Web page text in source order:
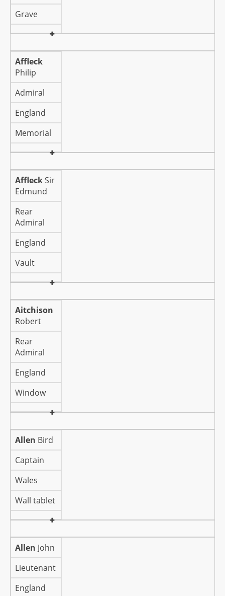
Grave
Affleck
Philip
Admiral
England
Memorial
AffleckSir
Edmund
Rear
Admiral
England
Vault
Aitchison
Robert
Rear
Admiral
England
Window
Allen Bird
Captain
Wales
Wall tablet
Allen John
Lieutenant
England